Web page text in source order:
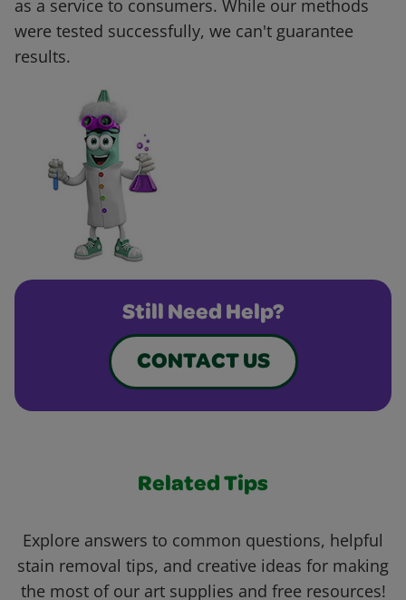
as a service to consumers. While our methods
were tested successfully, we can't guarantee
results.
Still Need Help?
CONTACT US
Related Tips
Explore answers to common questions, helpful
stain removal tips, and creative ideas for making
the most of our art supplies and free resources!